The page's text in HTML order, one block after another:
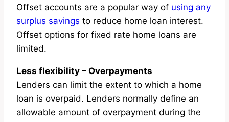
Offset accounts are a popular way of using any
surplus savings to reduce home loan interest.
Offset options for fixed rate home loans are
limited.
Less flexibility – Overpayments
Lenders can limit the extent to which a home
loan is overpaid. Lenders normally define an
allowable amount of overpayment during the